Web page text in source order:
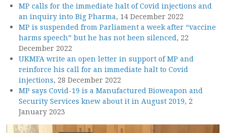
MP calls for the immediate halt of Covid injections and
an inquiry into Big Pharma, 14 December 2022
MP is suspended from Parliament a week after “vaccine
harms speech” but he has not been silenced, 22
December 2022
UKMFA write an open letter in support of MP and
reinforce his call for an immediate halt to Covid
injections, 28 December 2022
MP says Covid-19 is a Manufactured Bioweapon and
Security Services knew about it in August 2019, 2
January 2023